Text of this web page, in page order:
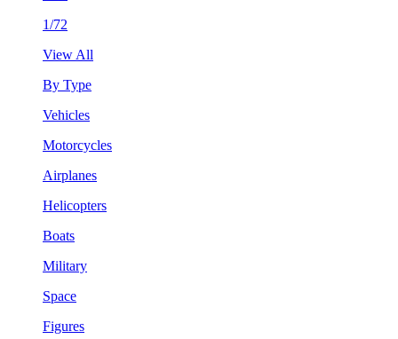
1/72
View All
By Type
Vehicles
Motorcycles
Airplanes
Helicopters
Boats
Military
Space
Figures